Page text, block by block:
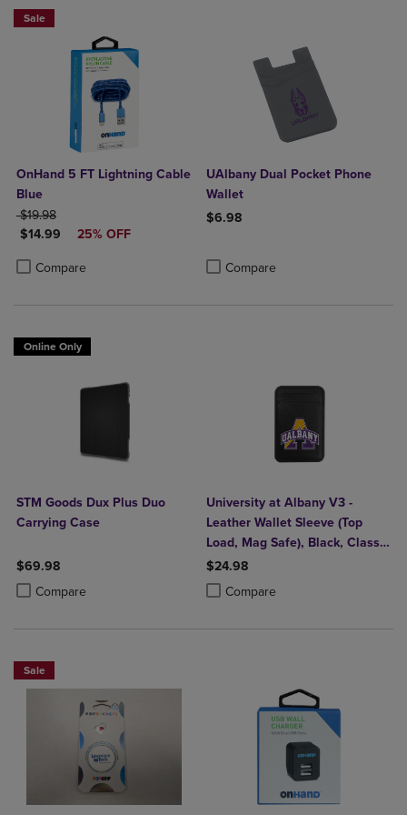
Sale
OnHand 5 FT Lightning Cable
Blue
ORIGINAL PRICE
$19.98
DISCOUNTED PRICE
$14.99 25% OFF
Compare
Product added, Select 2 to 4 Products to Compare, Items added for
Product removed, Select 2 to 4 Products to Compare, Items added
UAlbany Dual Pocket Phone
Wallet
$6.98
Compare
Online Only
STM Goods Dux Plus Duo
Carrying Case
$69.98
Compare
Product added, Select 2 to 4 Products to Compare, Items added for
Product removed, Select 2 to 4 Products to Compare, Items added
University at Albany V3 -
Leather Wallet Sleeve (Top
Load, Mag Safe), Black, Classic
V1
$24.98
Compare
Product added, Select 2 to 4
Product removed, Select 2 to 4
Sale